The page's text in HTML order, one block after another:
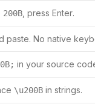
200B , press Enter.
paste. No native
in your source
\u200B in strings.